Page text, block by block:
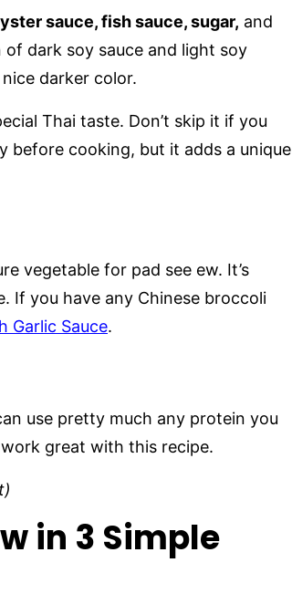
sauce, fish sauce, sugar, and
dark soy sauce and light soy
darker color.
Thai taste. Don’t skip it if you
before cooking, but it adds a unique
vegetable for pad see ew. It’s
If you have any Chinese broccoli
Garlic Sauce.
use pretty much any protein you
great with this recipe.
in 3 Simple